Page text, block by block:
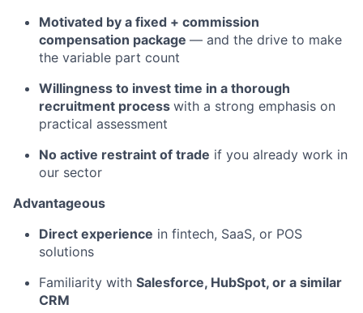
Motivated by a fixed + commission
compensation package — and the drive to make
the variable part count
Willingness to invest time in a thorough
recruitment process with a strong emphasis on
practical assessment
No active restraint of trade if you already work in
our sector
Advantageous
Direct experience in fintech, SaaS, or POS
solutions
Familiarity with Salesforce, HubSpot, or a similar
CRM